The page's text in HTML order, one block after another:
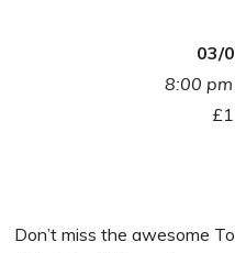
03/
8:00
Don’t miss the awesome